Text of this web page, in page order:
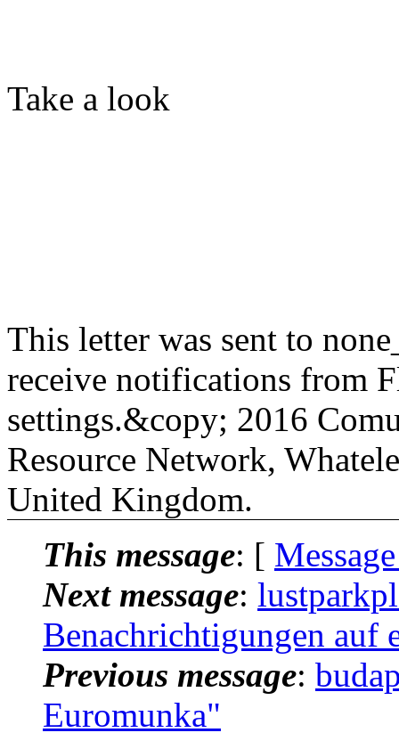
Take a look
This letter was sent to
receive notifications from
settings.&copy; 2016
Resource Network,
United Kingdom.
This message: [
Next message:
Benachrichtigungen auf
Previous message:
Euromunka"